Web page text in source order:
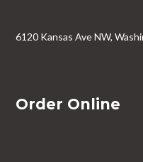
6120 Kansas Ave NW,
Order Online